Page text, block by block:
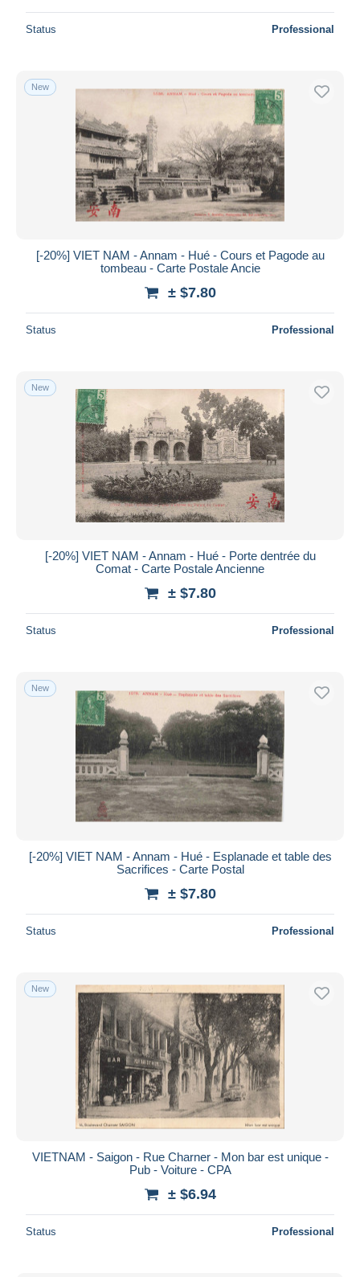
Status Professional
New
[-20%] VIET NAM - Annam - Hué - Cours et Pagode au
tombeau - Carte Postale Ancie
± $7.80
Status Professional
New
[-20%] VIET NAM - Annam - Hué - Porte dentrée du
Comat - Carte Postale Ancienne
± $7.80
Status Professional
New
[-20%] VIET NAM - Annam - Hué - Esplanade et table des
Sacrifices - Carte Postal
± $7.80
Status Professional
New
VIETNAM - Saigon - Rue Charner - Mon bar est unique -
Pub - Voiture - CPA
± $6.94
Status Professional